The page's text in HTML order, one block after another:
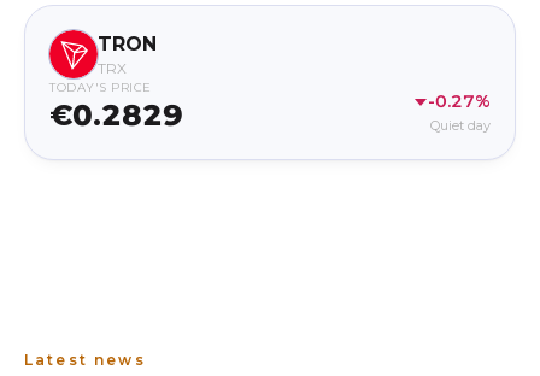
TRON
TRX
TODAY'S PRICE
€0.2829 -0.27%
Quiet day
Latest news